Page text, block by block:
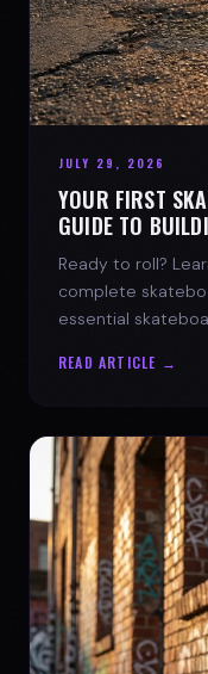
JULY 29, 2026
YOUR FIRST
GUIDE TO
Ready to roll?
complete
essential
READ ARTICLE →